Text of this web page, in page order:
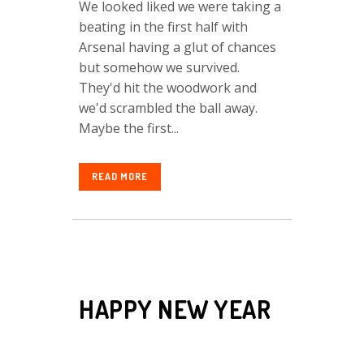
We looked liked we were taking a
beating in the first half with
Arsenal having a glut of chances
but somehow we survived.
They'd hit the woodwork and
we'd scrambled the ball away.
Maybe the first...
READ MORE
HAPPY NEW YEAR